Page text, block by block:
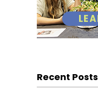
Recent Posts